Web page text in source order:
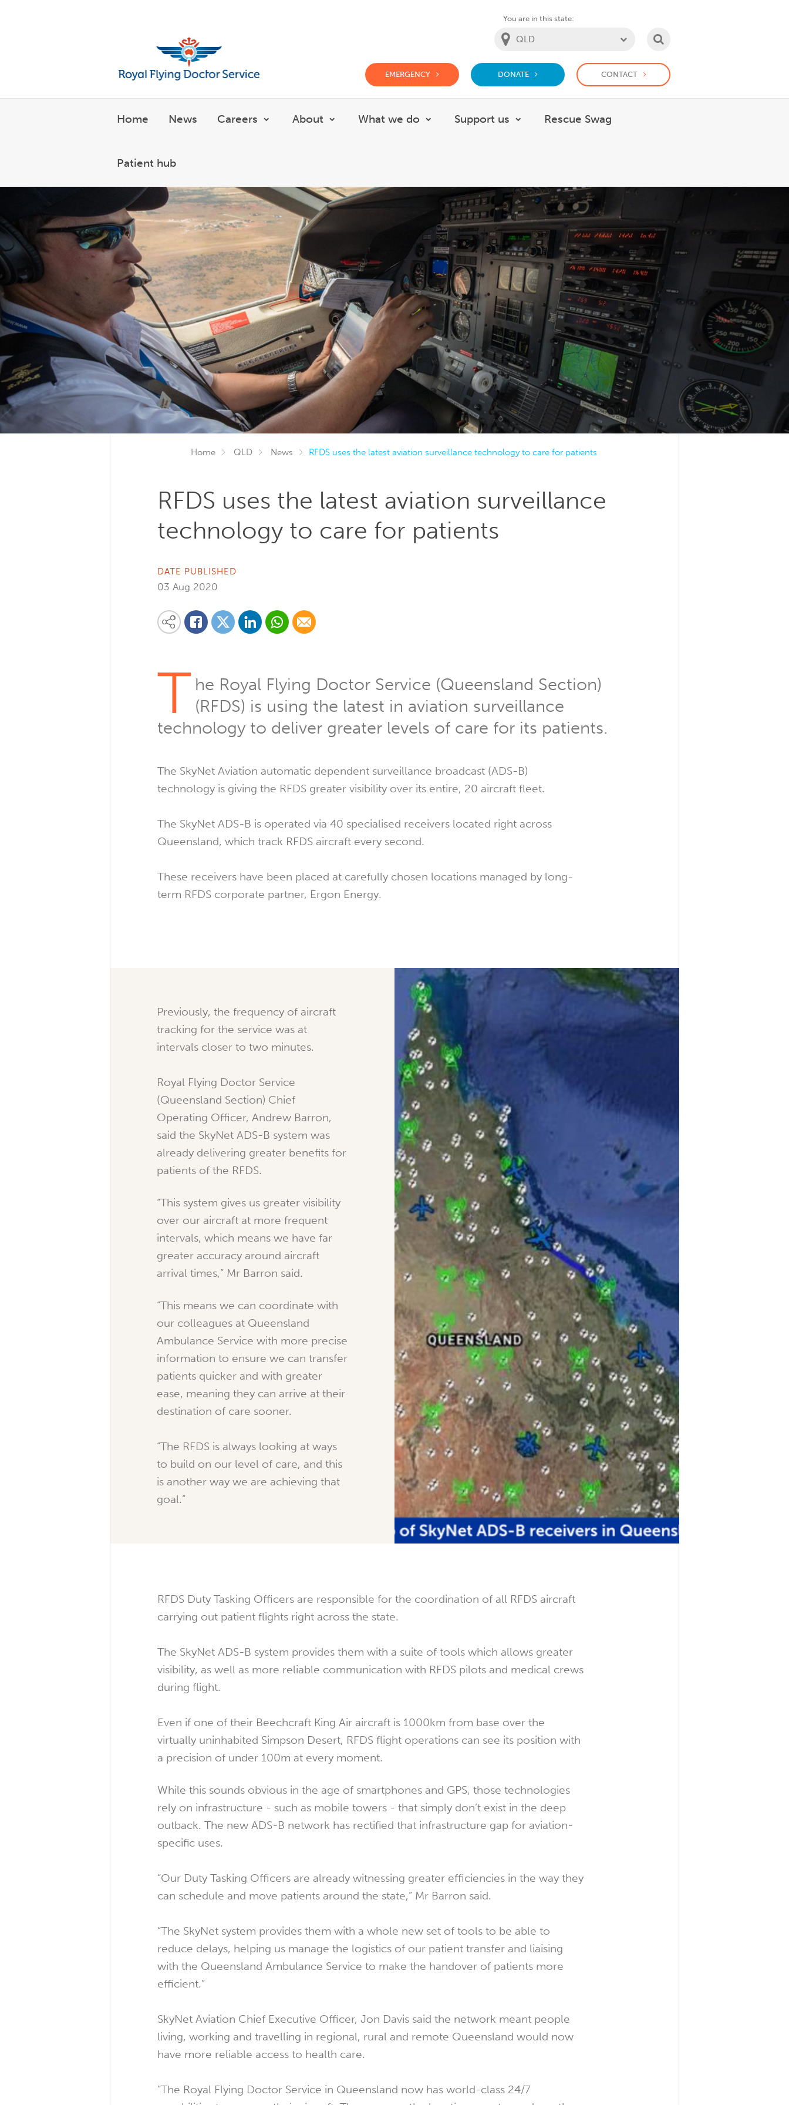
You are in this state:
EMERGENCY DONATE CONTACT
Home News Careers About What we do
Show submenu for What we do
Support us
Show submenu for Support us
Rescue Swag
Patient hub
Home QLD News RFDS uses the latest aviation surveillance technology to care for patients
RFDS uses the latest aviation surveillance
technology to care for patients
DATE PUBLISHED
03 Aug 2020
Share this content on your favourite social media platform:
Share on Facebook
Share on Twitter
Share on LinkedinShare via Whatsapp
Share via Email
T he Royal Flying Doctor Service (Queensland Section)
(RFDS) is using the latest in aviation surveillance
technology to deliver greater levels of care for its patients.
The SkyNet Aviation automatic dependent surveillance broadcast (ADS-B)
technology is giving the RFDS greater visibility over its entire, 20 aircraft fleet.
The SkyNet ADS-B is operated via 40 specialised receivers located right across
Queensland, which track RFDS aircraft every second.
These receivers have been placed at carefully chosen locations managed by long-
term RFDS corporate partner, Ergon Energy.
Previously, the frequency of aircraft
tracking for the service was at
intervals closer to two minutes.
Royal Flying Doctor Service
(Queensland Section) Chief
Operating Officer, Andrew Barron,
said the SkyNet ADS-B system was
already delivering greater benefits for
patients of the RFDS.
“This system gives us greater visibility
over our aircraft at more frequent
intervals, which means we have far
greater accuracy around aircraft
arrival times,” Mr Barron said.
“This means we can coordinate with
our colleagues at Queensland
Ambulance Service with more precise
information to ensure we can transfer
patients quicker and with greater
ease, meaning they can arrive at their
destination of care sooner.
“The RFDS is always looking at ways
to build on our level of care, and this
is another way we are achieving that
goal.”
RFDS Duty Tasking Officers are responsible for the coordination of all RFDS aircraft
carrying out patient flights right across the state.
The SkyNet ADS-B system provides them with a suite of tools which allows greater
visibility, as well as more reliable communication with RFDS pilots and medical crews
during flight.
Even if one of their Beechcraft King Air aircraft is 1000km from base over the
virtually uninhabited Simpson Desert, RFDS flight operations can see its position with
a precision of under 100m at every moment.
While this sounds obvious in the age of smartphones and GPS, those technologies
rely on infrastructure - such as mobile towers - that simply don’t exist in the deep
outback. The new ADS-B network has rectified that infrastructure gap for aviation-
specific uses.
“Our Duty Tasking Officers are already witnessing greater efficiencies in the way they
can schedule and move patients around the state,” Mr Barron said.
“The SkyNet system provides them with a whole new set of tools to be able to
reduce delays, helping us manage the logistics of our patient transfer and liaising
with the Queensland Ambulance Service to make the handover of patients more
efficient.”
SkyNet Aviation Chief Executive Officer, Jon Davis said the network meant people
living, working and travelling in regional, rural and remote Queensland would now
have more reliable access to health care.
“The Royal Flying Doctor Service in Queensland now has world-class 24/7